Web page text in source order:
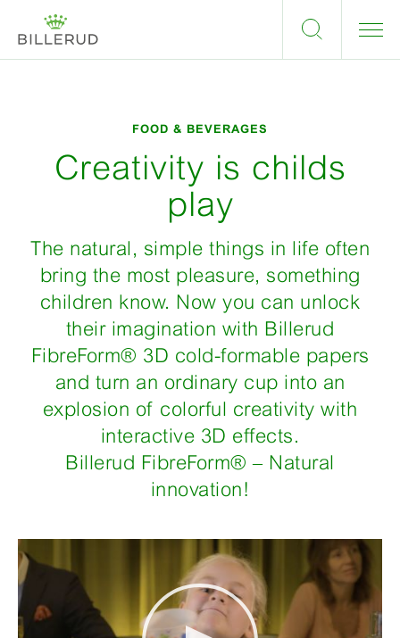
FOOD & BEVERAGES
Creativity is childs
play
The natural, simple things in life often
bring the most pleasure, something
children know. Now you can unlock
their imagination with Billerud
FibreForm® 3D cold-formable papers
and turn an ordinary cup into an
explosion of colorful creativity with
interactive 3D effects.
Billerud FibreForm® – Natural
innovation!